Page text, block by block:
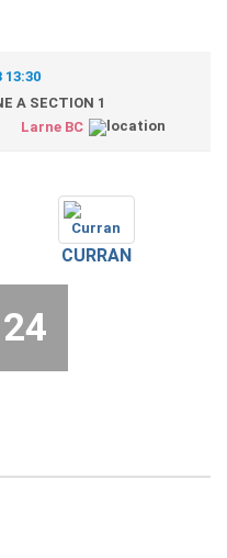
13:30
A SECTION 1
Larne BC
CURRAN
24